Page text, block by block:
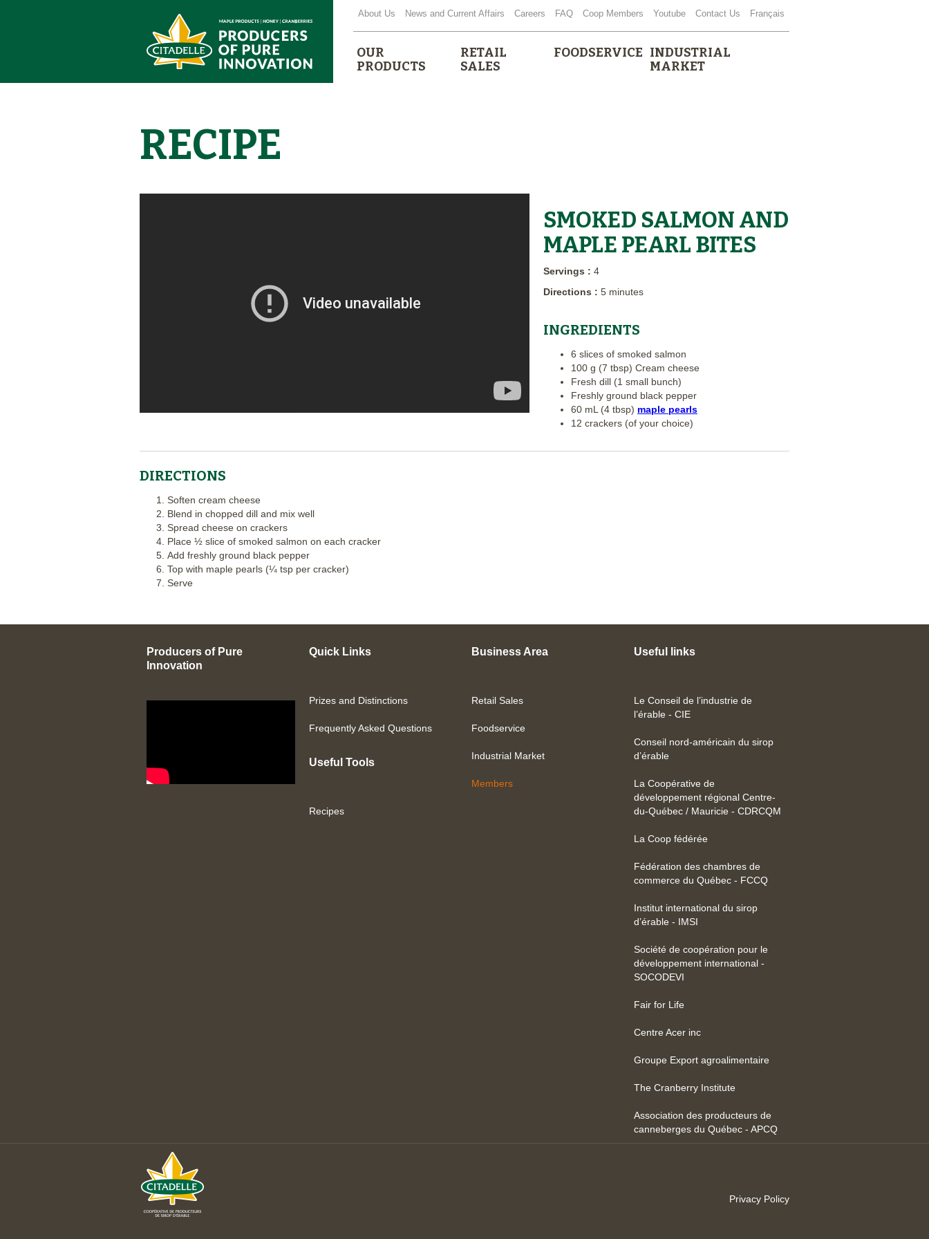
About Us News and Current Affairs Careers FAQ Coop Members Youtube Contact Us Français
OUR
PRODUCTS
RETAIL
SALES
FOODSERVICE INDUSTRIAL
MARKET
RECIPE
SMOKED SALMON AND
MAPLE PEARL BITES
Servings : 4
Directions : 5 minutes
INGREDIENTS
6 slices of smoked salmon
100 g (7 tbsp) Cream cheese
Fresh dill (1 small bunch)
Freshly ground black pepper
60 mL (4 tbsp) maple pearls
12 crackers (of your choice)
DIRECTIONS
Soften cream cheese
Blend in chopped dill and mix well
Spread cheese on crackers
Place ½ slice of smoked salmon on each cracker
Add freshly ground black pepper
Top with maple pearls (¼ tsp per cracker)
Serve
Producers of Pure
Innovation
Quick Links
Prizes and Distinctions
Frequently Asked Questions
Useful Tools
Recipes
Business Area
Retail Sales
Foodservice
Industrial Market
Members
Useful links
Le Conseil de l’industrie de
l’érable - CIE
Conseil nord-américain du sirop
d’érable
La Coopérative de
développement régional Centre-
du-Québec / Mauricie - CDRCQM
La Coop fédérée
Fédération des chambres de
commerce du Québec - FCCQ
Institut international du sirop
d’érable - IMSI
Société de coopération pour le
développement international -
SOCODEVI
Fair for Life
Centre Acer inc
Groupe Export agroalimentaire
The Cranberry Institute
Association des producteurs de
canneberges du Québec - APCQ
Privacy Policy